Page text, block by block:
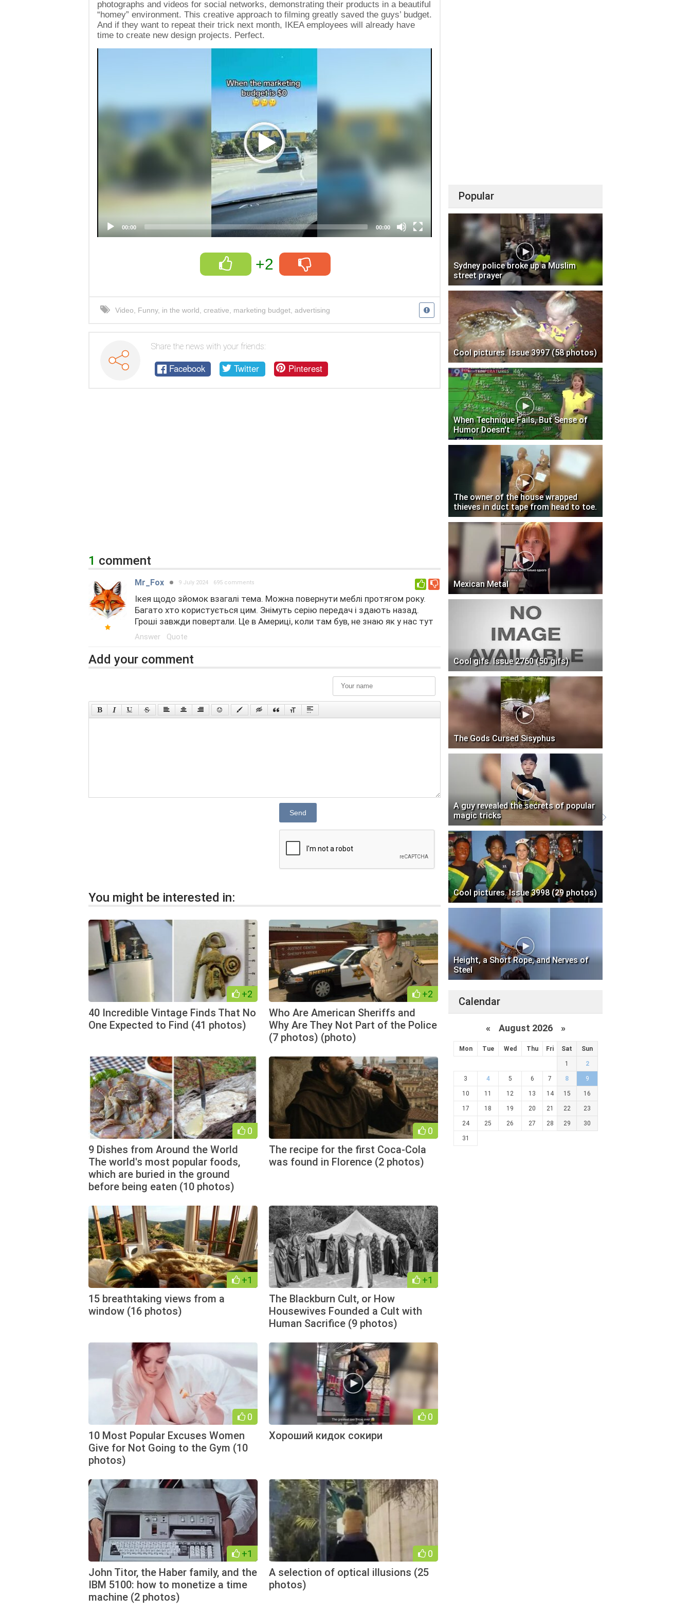
photographs and videos for social networks, demonstrating their products in a beautiful
“homey” environment. This creative approach to filming greatly saved the guys’ budget.
And if they want to repeat their trick next month, IKEA employees will already have
time to create new design projects. Perfect.
00:00 00:00
+2
Video Funny, in the world creative marketing budget advertising
Share the news with your friends:
Facebook Twitter Pinterest
1 comment
Mr_Fox 9 July 2024 695 comments 0
Ікея щодо зйомок взагалі тема. Можна повернути меблі протягом року.
Багато хто користується цим. Знімуть серію передач і здають назад.
Гроші завжди повертали. Це в Америці, коли там був, не знаю як у нас тут
Answer Quote
Add your comment
Send
You might be interested in:
+2
40 Incredible Vintage Finds That No
One Expected to Find (41 photos)
+2
Who Are American Sheriffs and
Why Are They Not Part of the Police
(7 photos) (photo)
0
9 Dishes from Around the World
The world's most popular foods,
which are buried in the ground
before being eaten (10 photos)
0
The recipe for the first Coca-Cola
was found in Florence (2 photos)
+1
15 breathtaking views from a
window (16 photos)
+1
The Blackburn Cult, or How
Housewives Founded a Cult with
Human Sacrifice (9 photos)
0
10 Most Popular Excuses Women
Give for Not Going to the Gym (10
photos)
0
Хороший кидок сокири
+1
John Titor, the Haber family, and the
IBM 5100: how to monetize a time
machine (2 photos)
0
A selection of optical illusions (25
photos)
Popular
Sydney police broke up a Muslim
street prayer
Cool pictures. Issue 3997 (58 photos)
When Technique Fails, But Sense of
Humor Doesn't
The owner of the house wrapped
thieves in duct tape from head to toe.
Mexican Metal
Cool gifs. Issue 2760 (50 gifs)
The Gods Cursed Sisyphus
A guy revealed the secrets of popular
magic tricks
Cool pictures. Issue 3998 (29 photos)
Height, a Short Rope, and Nerves of
Steel
Calendar
« August 2026 »
Mon Tue Wed Thu Fri Sat Sun
1 2
3 4 5 6 7 8 9
10 11 12 13 14 15 16
17 18 19 20 21 22 23
24 25 26 27 28 29 30
31